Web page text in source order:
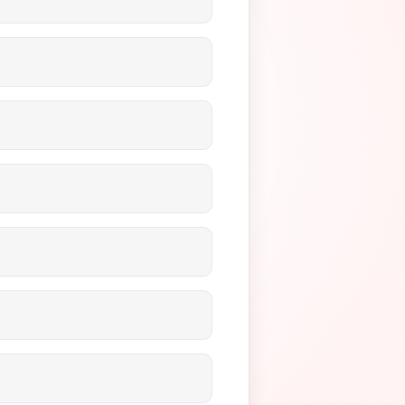
border payments,
vaults for repeated use,
your fees.